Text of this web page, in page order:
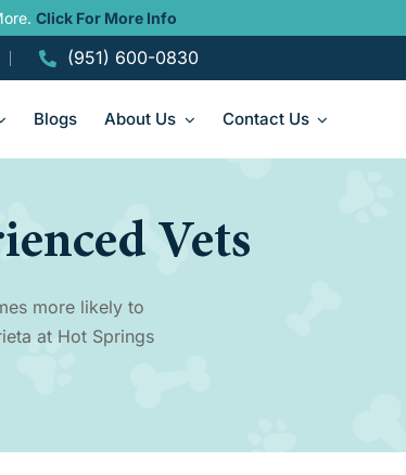
Click For More Info
(951) 600-0830
Blogs About Us Contact Us
Vets
more likely to
at Hot Springs